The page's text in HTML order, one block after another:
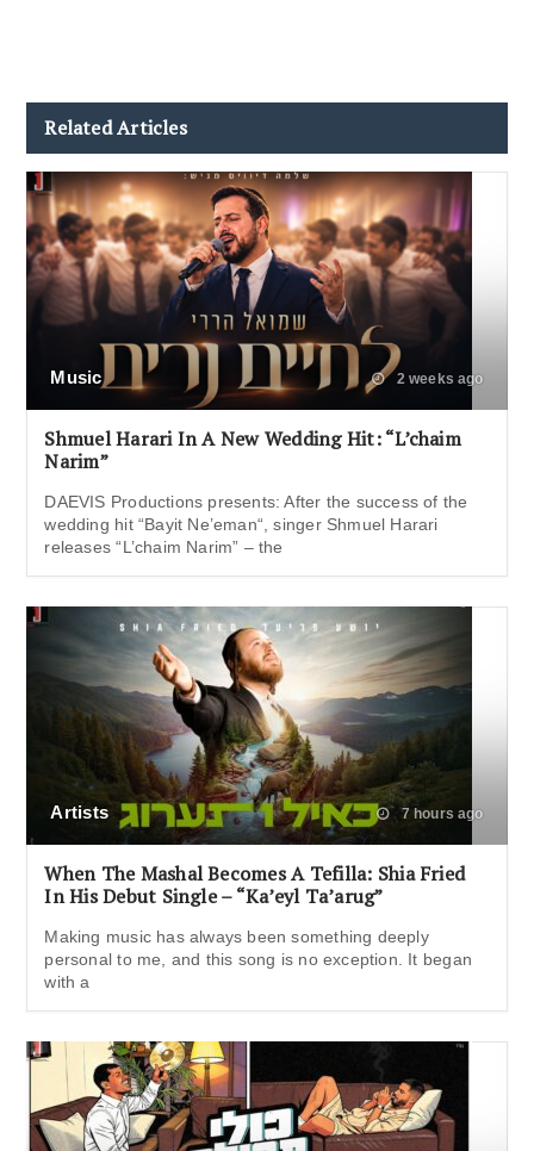
Related Articles
Music 2 weeks ago
Shmuel Harari In A New Wedding Hit: “L’chaim
Narim”
DAEVIS Productions presents: After the success of the
wedding hit “Bayit Ne’eman“, singer Shmuel Harari
releases “L’chaim Narim” – the
Artists 7 hours ago
When The Mashal Becomes A Tefilla: Shia Fried
In His Debut Single – “Ka’eyl Ta’arug”
Making music has always been something deeply
personal to me, and this song is no exception. It began
with a